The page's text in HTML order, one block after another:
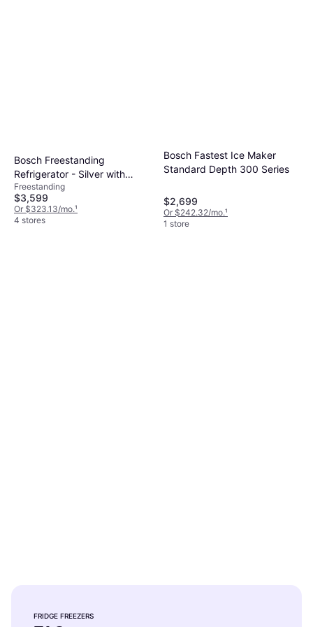
Bosch Freestanding
Refrigerator - Silver with
Glass Shelves and LED
Lighting
Freestanding
$3,599
Or $323.13/mo.¹
4 stores
Bosch Fastest Ice Maker
Standard Depth 300 Series
$2,699
Or $242.32/mo.¹
1 store
FRIDGE FREEZERS